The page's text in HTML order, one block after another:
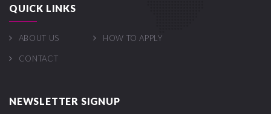
QUICK LINKS
ABOUT US HOW TO APPLY
CONTACT
NEWSLETTER SIGNUP